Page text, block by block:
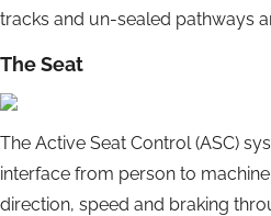
tracks and un-sealed pathways
The Seat
The Active Seat Control (ASC)
interface from person to
direction, speed and braking